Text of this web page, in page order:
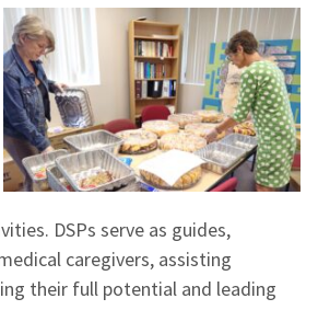
DSPs serve as guides,
caregivers, assisting
their full potential and leading